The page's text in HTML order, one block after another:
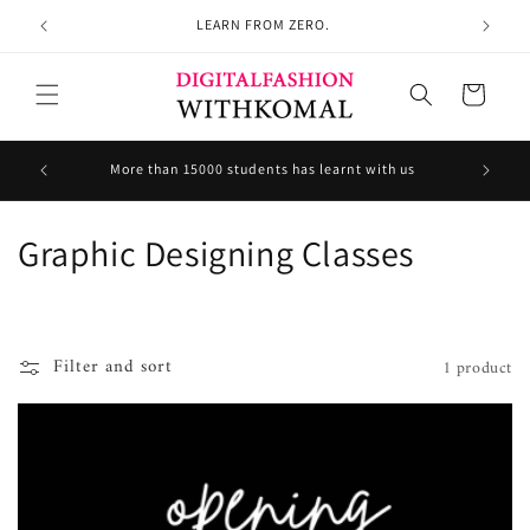
Skip to
content LEARN FROM ZERO.
Cart
More than 15000 students has learnt with us
C
l
Graphic Designing Classes
Filter and sort 1 product